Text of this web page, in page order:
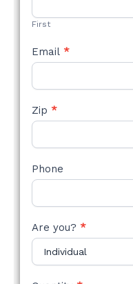
First
Email *
Zip *
Phone
Are you? *